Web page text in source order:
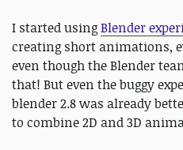
I started usingBlender
creating short animations,
even though the Blender
that! But even the buggy
blender 2.8 was already
to combine 2D and 3D